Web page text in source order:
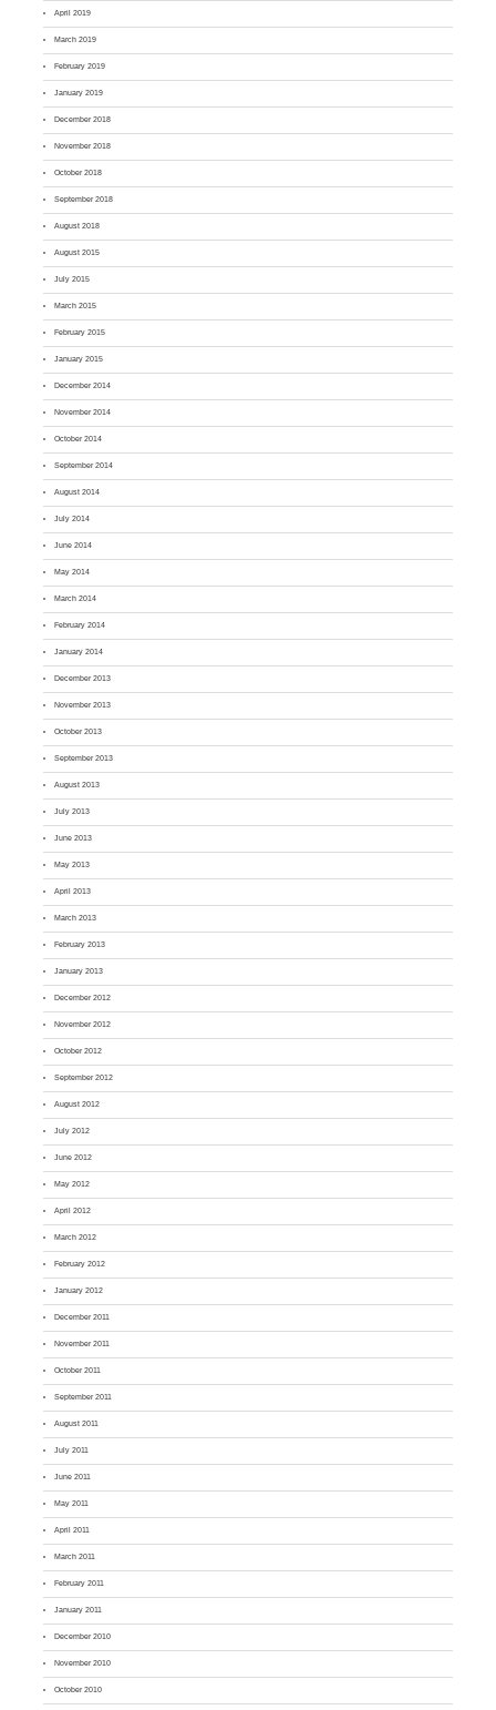
April 2019
March 2019
February 2019
January 2019
December 2018
November 2018
October 2018
September 2018
August 2018
August 2015
July 2015
March 2015
February 2015
January 2015
December 2014
November 2014
October 2014
September 2014
August 2014
July 2014
June 2014
May 2014
March 2014
February 2014
January 2014
December 2013
November 2013
October 2013
September 2013
August 2013
July 2013
June 2013
May 2013
April 2013
March 2013
February 2013
January 2013
December 2012
November 2012
October 2012
September 2012
August 2012
July 2012
June 2012
May 2012
April 2012
March 2012
February 2012
January 2012
December 2011
November 2011
October 2011
September 2011
August 2011
July 2011
June 2011
May 2011
April 2011
March 2011
February 2011
January 2011
December 2010
November 2010
October 2010